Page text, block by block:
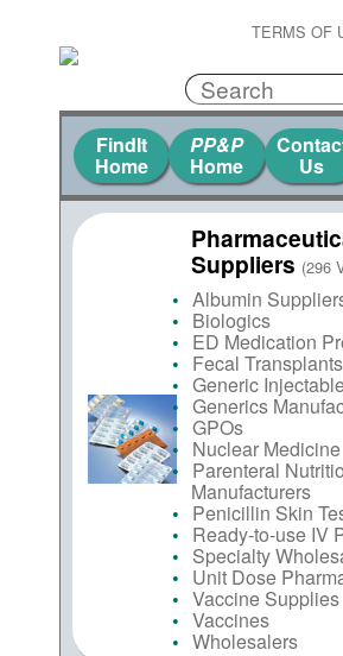
TERMS OF
FindIt
Home
PP&P
Home Us
Suppliers (296
Albumin
Biologics
ED Medication
Fecal Transplants
Generic
Generics
GPOs
Nuclear Medicine
Parenteral
Manufacturers
Penicillin Skin
Ready-to-use IV
Specialty
Unit Dose
Vaccine Supplies
Vaccines
Wholesalers